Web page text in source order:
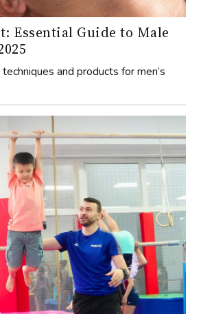
Essential Guide to Male
and products for men’s